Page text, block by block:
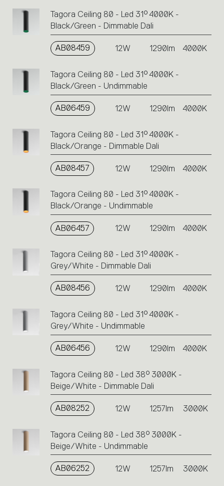
Tagora Ceiling 80 - Led 31° 4000K -
Black/Green - Dimmable Dali
AB08459 12W 1290lm 4000K
Tagora Ceiling 80 - Led 31° 4000K -
Black/Green - Undimmable
AB06459 12W 1290lm 4000K
Tagora Ceiling 80 - Led 31° 4000K -
Black/Orange - Dimmable Dali
AB08457 12W 1290lm 4000K
Tagora Ceiling 80 - Led 31° 4000K -
Black/Orange - Undimmable
AB06457 12W 1290lm 4000K
Tagora Ceiling 80 - Led 31° 4000K -
Grey/White - Dimmable Dali
AB08456 12W 1290lm 4000K
Tagora Ceiling 80 - Led 31° 4000K -
Grey/White - Undimmable
AB06456 12W 1290lm 4000K
Tagora Ceiling 80 - Led 38° 3000K -
Beige/White - Dimmable Dali
AB08252 12W 1257lm 3000K
Tagora Ceiling 80 - Led 38° 3000K -
Beige/White - Undimmable
AB06252 12W 1257lm 3000K